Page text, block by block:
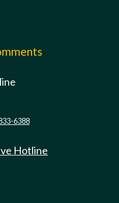
6388
Hotline